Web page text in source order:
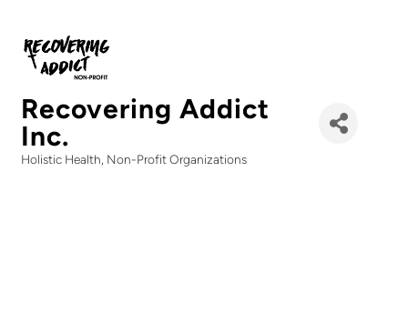
Recovering Addict
Inc.
Holistic Health Non-Profit Organizations